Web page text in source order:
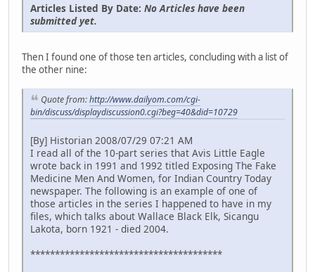
Articles Listed By Date: No Articles have been
submitted yet.
Then I found one of those ten articles, concluding with a list of
the other nine:
Quote from:http://www.dailyom.com/cgi-
bin/discuss/displaydiscussion0.cgi?beg=40&did=10729
[By] Historian 2008/07/29 07:21 AM
I read all of the 10-part series that Avis Little Eagle
wrote back in 1991 and 1992 titled Exposing The Fake
Medicine Men And Women, for Indian Country Today
newspaper. The following is an example of one of
those articles in the series I happened to have in my
files, which talks about Wallace Black Elk, Sicangu
Lakota, born 1921 - died 2004.
***************************************